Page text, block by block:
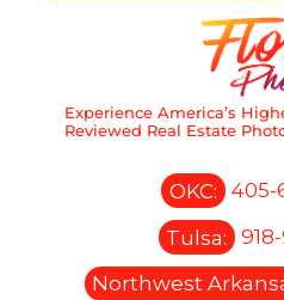
Experience America’s
Reviewed Real Estate
OKC:
405-
Tulsa:
Northwest